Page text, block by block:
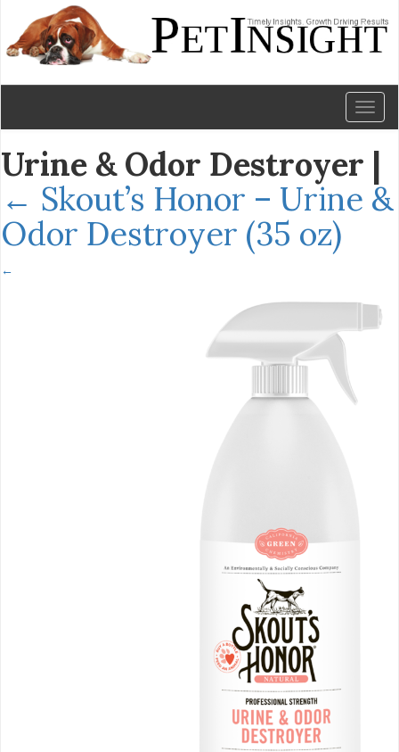
Urine & Odor Destroyer |
← Skout’s Honor – Urine &
Odor Destroyer (35 oz)
←